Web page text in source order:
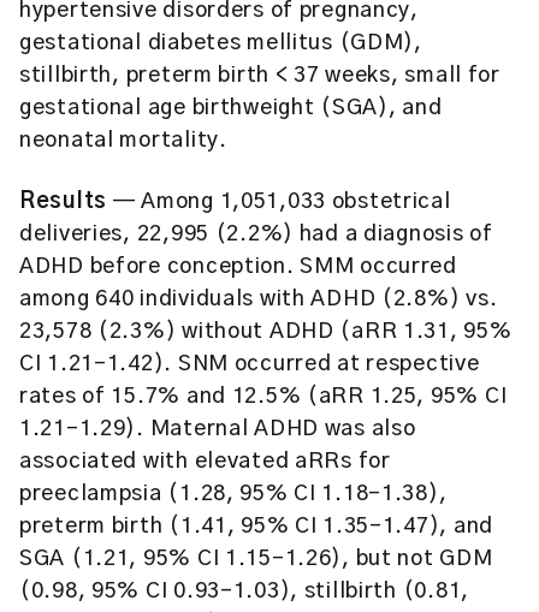
hypertensive disorders of pregnancy,
gestational diabetes mellitus (GDM),
stillbirth, preterm birth < 37 weeks, small for
gestational age birthweight (SGA), and
neonatal mortality.
Results — Among 1,051,033 obstetrical
deliveries, 22,995 (2.2%) had a diagnosis of
ADHD before conception. SMM occurred
among 640 individuals with ADHD (2.8%) vs.
23,578 (2.3%) without ADHD (aRR 1.31, 95%
CI 1.21-1.42). SNM occurred at respective
rates of 15.7% and 12.5% (aRR 1.25, 95% CI
1.21-1.29). Maternal ADHD was also
associated with elevated aRRs for
preeclampsia (1.28, 95% CI 1.18-1.38),
preterm birth (1.41, 95% CI 1.35-1.47), and
SGA (1.21, 95% CI 1.15-1.26), but not GDM
(0.98, 95% CI 0.93-1.03), stillbirth (0.81,